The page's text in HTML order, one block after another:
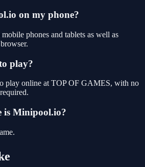
on my phone?
phones and tablets as well as
play?
play online at TOP OF GAMES, with no
is Minipool.io?